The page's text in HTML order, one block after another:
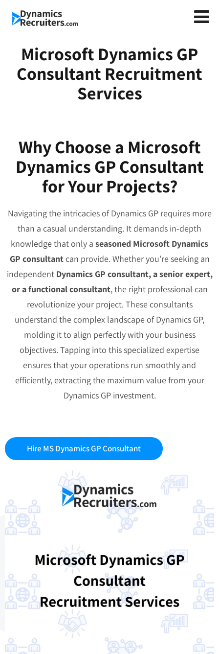
Microsoft Dynamics GP
Consultant Recruitment
Services
Why Choose a Microsoft
Dynamics GP Consultant
for Your Projects?
Navigating the intricacies of Dynamics GP requires more
than a casual understanding. It demands in-depth
knowledge that only a seasoned Microsoft Dynamics
GP consultantcan provide. Whether you’re seeking an
independent Dynamics GP consultant, a senior expert,
or a functional consultant, the right professional can
revolutionize your project. These consultants
understand the complex landscape of Dynamics GP,
molding it to align perfectly with your business
objectives. Tapping into this specialized expertise
ensures that your operations run smoothly and
efficiently, extracting the maximum value from your
Dynamics GP investment.
Hire MS Dynamics GP Consultant